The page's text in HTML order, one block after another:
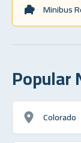
Minibus
Popular
Colorado